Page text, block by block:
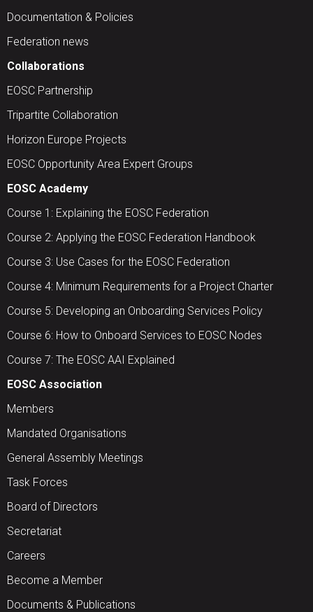
Documentation & Policies
Federation news
Collaborations
EOSC Partnership
Tripartite Collaboration
Horizon Europe Projects
EOSC Opportunity Area Expert Groups
EOSC Academy
Course 1: Explaining the EOSC Federation
Course 2: Applying the EOSC Federation Handbook
Course 3: Use Cases for the EOSC Federation
Course 4: Minimum Requirements for a Project Charter
Course 5: Developing an Onboarding Services Policy
Course 6: How to Onboard Services to EOSC Nodes
Course 7: The EOSC AAI Explained
EOSC Association
Members
Mandated Organisations
General Assembly Meetings
Task Forces
Board of Directors
Secretariat
Careers
Become a Member
Documents & Publications